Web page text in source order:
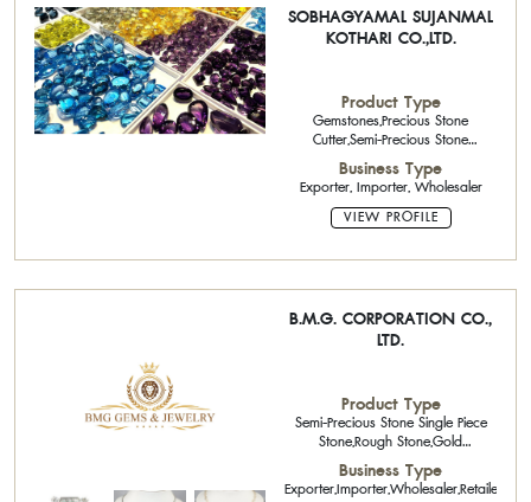
SOBHAGYAMAL SUJANMAL
KOTHARI CO.,LTD.
Product Type
Gemstones,Precious Stone
Cutter,Semi-Precious Stone
Calibrated Stone
Business Type
Exporter, Importer, Wholesaler
VIEW PROFILE
B.M.G. CORPORATION CO.,
LTD.
Product Type
Semi-Precious Stone Single Piece
Stone,Rough Stone,Gold
Jewelry,Semi-Precious Stone
Calibrated Stone,
Business Type
Exporter,Importer,Wholesaler,Retailer